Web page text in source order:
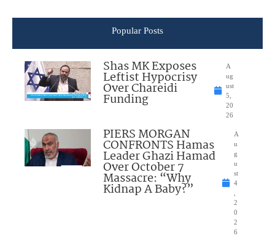
Popular Posts
Shas MK Exposes
Leftist Hypocrisy
Over Chareidi
Funding
A
ug
ust
5,
20
26
PIERS MORGAN
CONFRONTS Hamas
Leader Ghazi Hamad
Over October 7
Massacre: “Why
Kidnap A Baby?”
A
u
g
u
st
4
2
0
2
6